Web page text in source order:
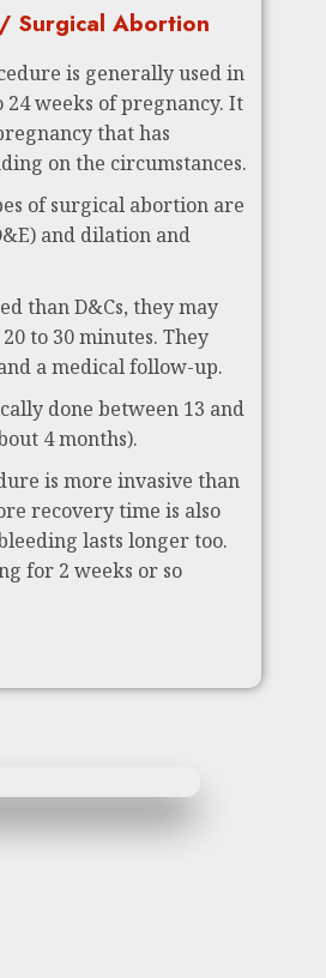
Surgical Abortion
is generally used in
weeks of pregnancy. It
that has
on the circumstances.
of surgical abortion are
and dilation and
than D&Cs, they may
to 30 minutes. They
a medical follow-up.
done between 13 and
4 months).
is more invasive than
recovery time is also
lasts longer too.
for 2 weeks or so